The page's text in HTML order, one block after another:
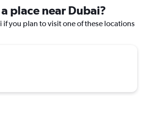
place near Dubai?
if you plan to visit one of these locations